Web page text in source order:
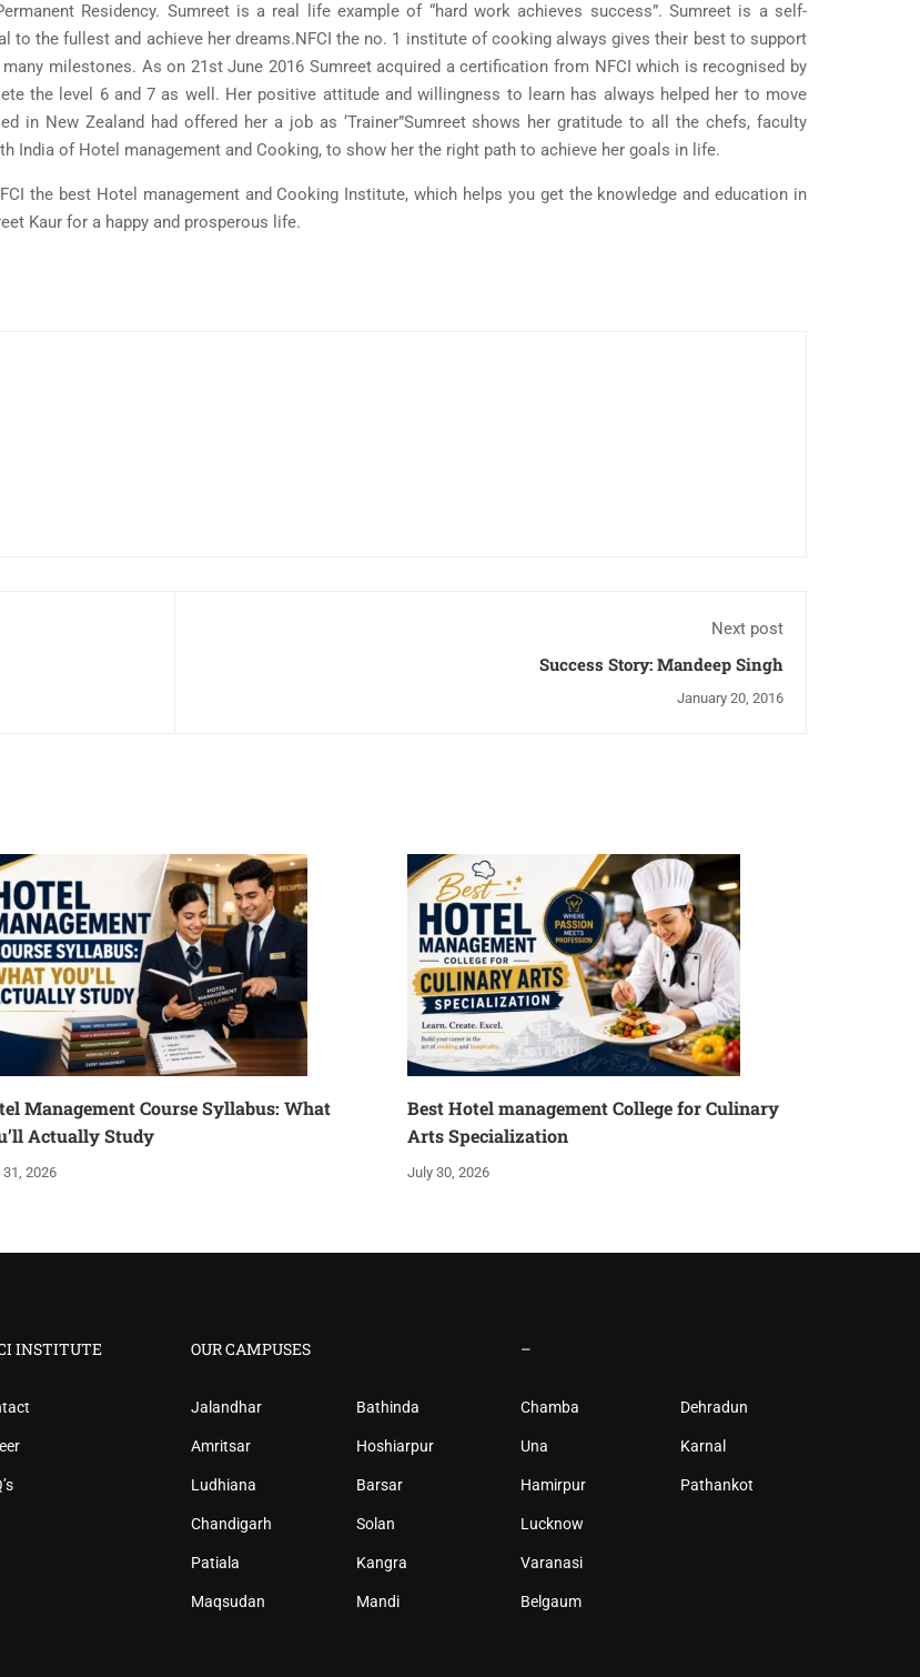
Residency. Sumreet is a real life example of “hard work achieves success”. Sumreet is a self-
the fullest and achieve her dreams.NFCI the no. 1 institute of cooking always gives their best to support
milestones. As on 21st June 2016 Sumreet acquired a certification from NFCI which is recognised by
the level 6 and 7 as well. Her positive attitude and willingness to learn has always helped her to move
in New Zealand had offered her a job as ‘Trainer”Sumreet shows her gratitude to all the chefs, faculty
India of Hotel management and Cooking, to show her the right path to achieve her goals in life.
the best Hotel management and Cooking Institute, which helps you get the knowledge and education in
Kaur for a happy and prosperous life.
Next post
Success Story: Mandeep Singh
January 20, 2016
Management Course Syllabus: What
Actually Study
2026
Best Hotel management College for Culinary
Arts Specialization
July 30, 2026
INSTITUTE OUR CAMPUSES
Jalandhar
Amritsar
Ludhiana
Chandigarh
Patiala
Maqsudan
Bathinda
Hoshiarpur
Barsar
Solan
Kangra
Mandi
–
Chamba
Una
Hamirpur
Lucknow
Varanasi
Belgaum
Dehradun
Karnal
Pathankot